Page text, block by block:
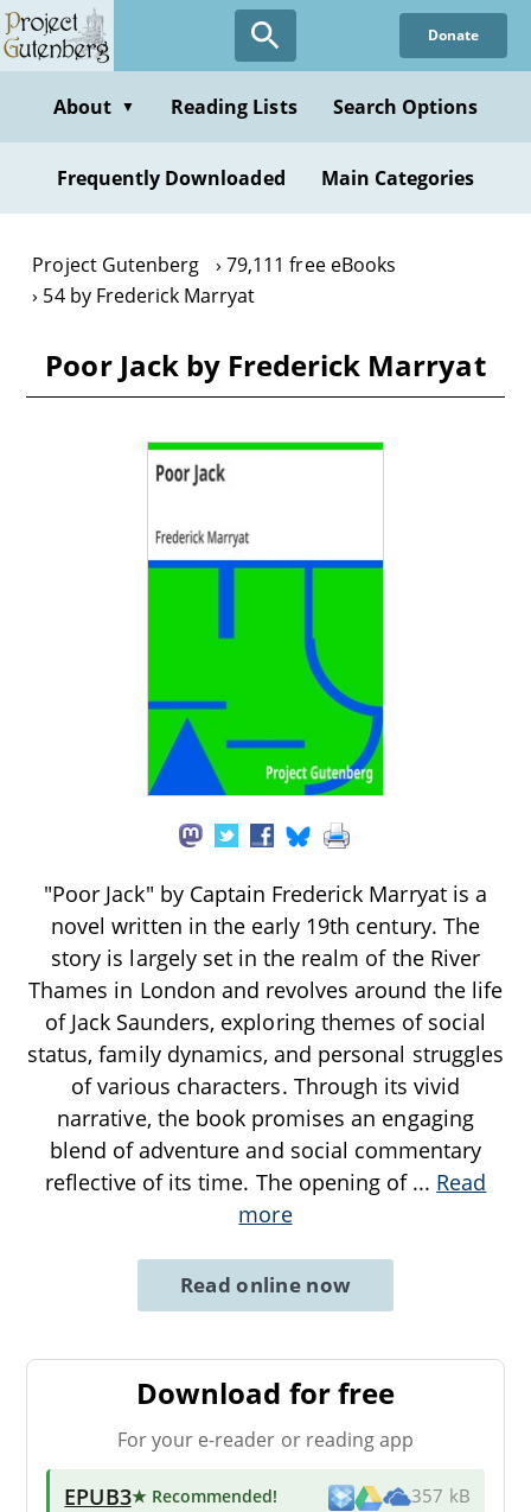
Skip
to
content
Donate
About ▼ Reading Lists Search Options
Frequently Downloaded Main Categories
Project Gutenberg
79,111 free eBooks
54 by Frederick Marryat
Poor Jack by Frederick Marryat
"Poor Jack" by Captain Frederick Marryat is a
novel written in the early 19th century. The
story is largely set in the realm of the River
Thames in London and revolves around the life
of Jack Saunders, exploring themes of social
status, family dynamics, and personal struggles
of various characters. Through its vivid
narrative, the book promises an engaging
blend of adventure and social commentary
reflective of its time. The opening of ... Read
more
Read online now
Download for free
For your e-reader or reading app
EPUB3★ Recommended! 357 kB